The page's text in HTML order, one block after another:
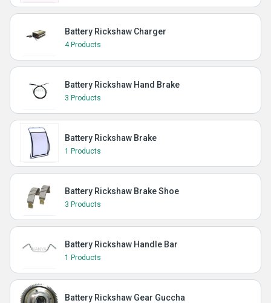
Battery Rickshaw Charger
4 Products
Battery Rickshaw Hand Brake
3 Products
Battery Rickshaw Brake
1 Products
Battery Rickshaw Brake Shoe
3 Products
Battery Rickshaw Handle Bar
1 Products
Battery Rickshaw Gear Guccha